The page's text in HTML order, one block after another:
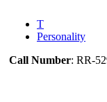
T
Personality
Call Number: RR-